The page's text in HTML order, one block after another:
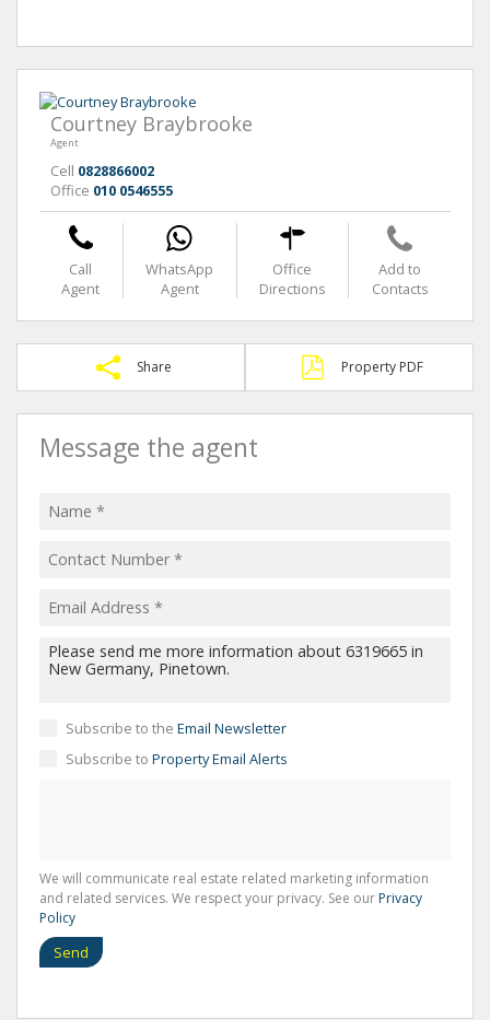
Courtney Braybrooke
Agent
Cell 0828866002
Office 010 0546555
Call
Agent
WhatsApp
Agent
Office
Directions
Add to
Contacts
Share Property PDF
Message the agent
Subscribe to the Email Newsletter
Subscribe to Property Email Alerts
We will communicate real estate related marketing information
and related services. We respect your privacy. See our Privacy
Policy
Send